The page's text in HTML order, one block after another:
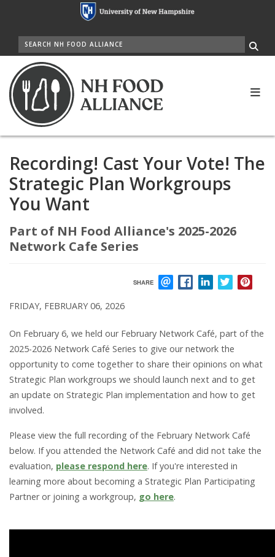
main
content
SEARCH
Recording! Cast Your Vote! The
Strategic Plan Workgroups
You Want
Part of NH Food Alliance's 2025-2026
Network Cafe Series
SHARE
EMAILFACEBOOKLINKEDINTWITTER
FRIDAY, FEBRUARY 06, 2026
On February 6, we held our February Network Café, part of the
2025-2026 Network Café Series to give our network the
opportunity to come together to share their opinions on what
Strategic Plan workgroups we should launch next and to get
an update on Strategic Plan implementation and how to get
involved.
Please view the full recording of the February Network Café
below. If you attended the Network Café and did not take the
evaluation, please respond here. If you're interested in
learning more about becoming a Strategic Plan Participating
Partner or joining a workgroup, go here.